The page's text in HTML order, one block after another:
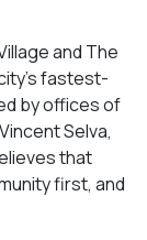
and The
fastest-
by offices of
Selva,
that
first, and